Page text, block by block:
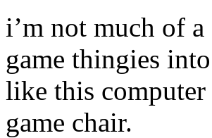
i’m not much of
game thingies
like this
game chair.